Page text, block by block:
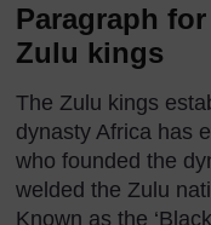
Paragraph
Zulu kings
The Zulu kings
dynasty Africa has
who founded the
welded the Zulu
Known as the